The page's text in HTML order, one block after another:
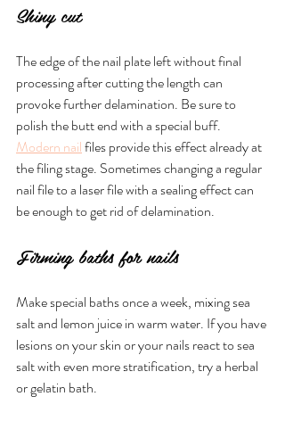
Shiny cut
The edge of the nail plate left without final
processing after cutting the length can
provoke further delamination. Be sure to
polish the butt end with a special buff.
Modern nail files provide this effect already at
the filing stage. Sometimes changing a regular
nail file to a laser file with a sealing effect can
be enough to get rid of delamination.
Firming baths for nails
Make special baths once a week, mixing sea
salt and lemon juice in warm water. If you have
lesions on your skin or your nails react to sea
salt with even more stratification, try a herbal
or gelatin bath.